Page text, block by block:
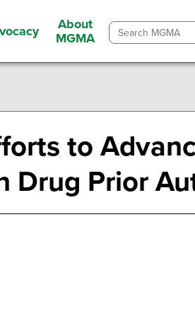
About
MGMA
to
Drug Prior